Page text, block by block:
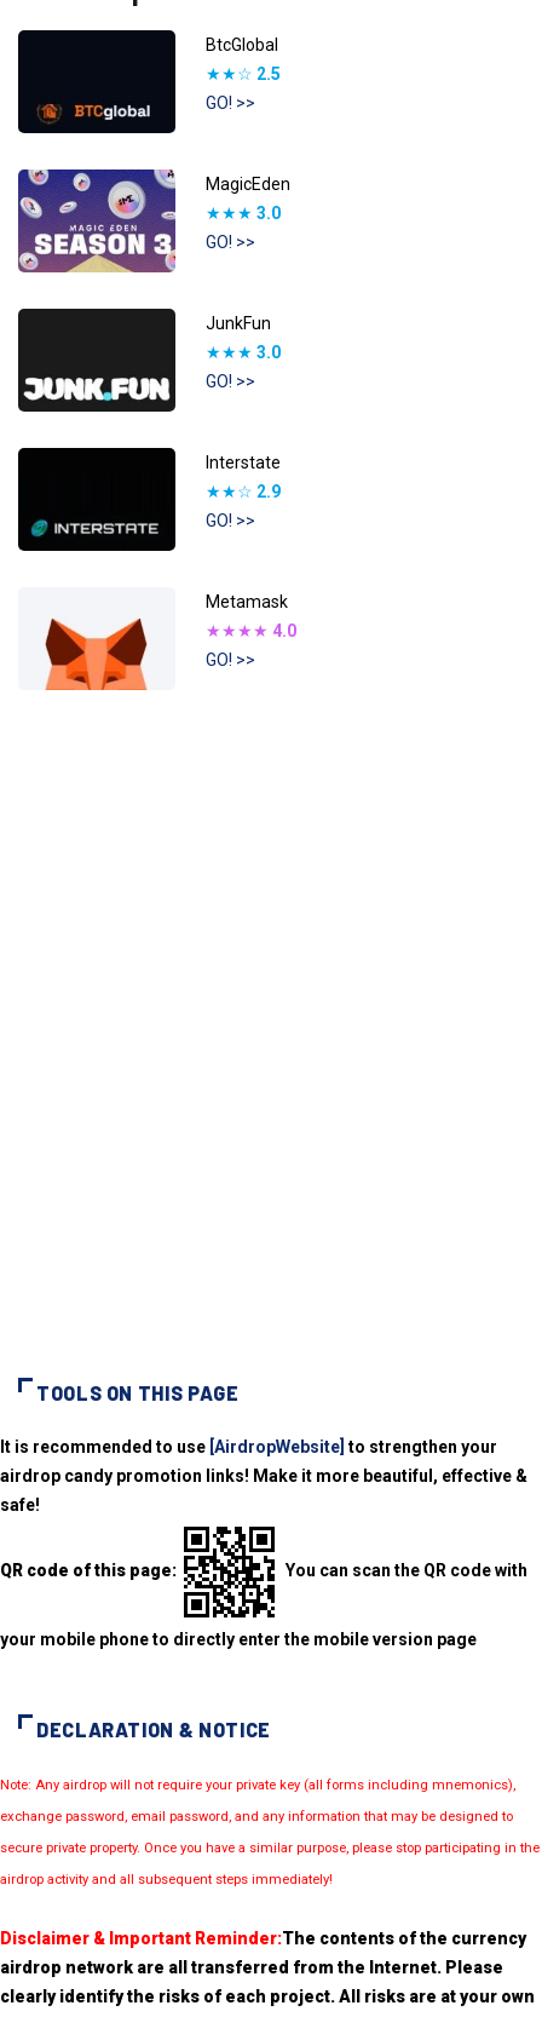
BtcGlobal
★★☆ 2.5
GO! >>
MagicEden
★★★ 3.0
GO! >>
JunkFun
★★★ 3.0
GO! >>
Interstate
★★☆ 2.9
GO! >>
Metamask
★★★★ 4.0
GO! >>
TOOLS ON THIS PAGE
It is recommended to use [AirdropWebsite] to strengthen your
airdrop candy promotion links! Make it more beautiful, effective &
safe!
QR code of this page: You can scan the QR code with
your mobile phone to directly enter the mobile version page
DECLARATION & NOTICE
Note: Any airdrop will not require your private key (all forms including mnemonics),
exchange password, email password, and any information that may be designed to
secure private property. Once you have a similar purpose, please stop participating in the
airdrop activity and all subsequent steps immediately!
Disclaimer & Important Reminder:The contents of the currency
airdrop network are all transferred from the Internet. Please
clearly identify the risks of each project. All risks are at your own